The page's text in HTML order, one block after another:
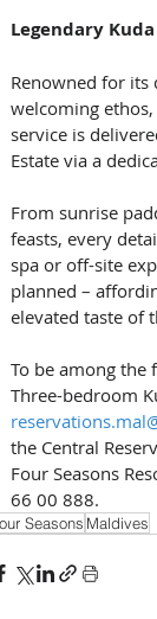
Legendary
Renowned for its
welcoming ethos,
service is
Estate via a
From sunrise
feasts, every
spa or off-site
planned –
elevated taste of
To be among the
Three-bedroom
the Central
Four Seasons
66 00 888.
Seasons Maldives